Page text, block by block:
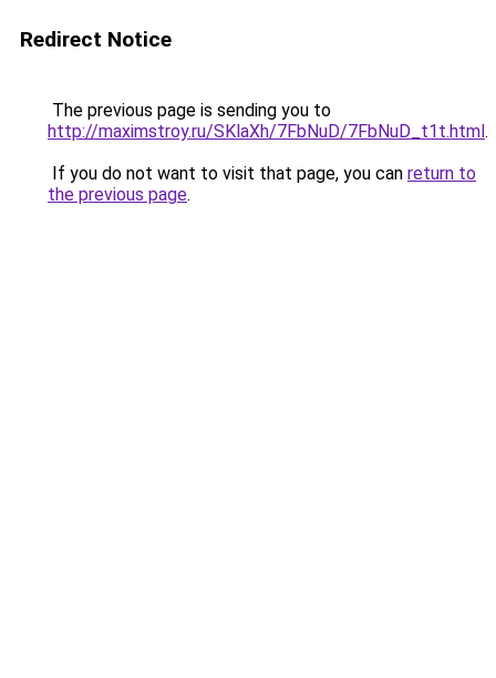
Redirect Notice
The previous page is sending you to
http://maximstroy.ru/SKlaXh/7FbNuD/7FbNuD_t1t.html.
If you do not want to visit that page, you can return to
the previous page.